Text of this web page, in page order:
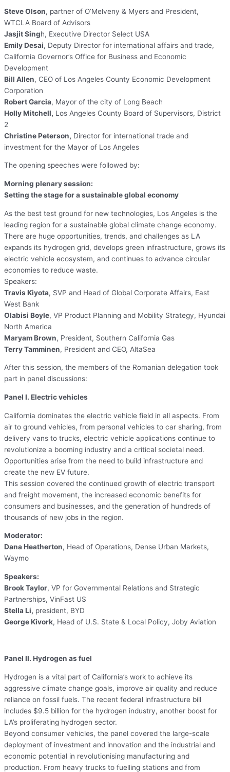
Steve Olson, partner of O’Melveny & Myers and President,
WTCLA Board of Advisors
Jasjit Singh, Executive Director Select USA
Emily Desai, Deputy Director for international affairs and trade,
California Governor’s Office for Business and Economic
Development
Bill Allen, CEO of Los Angeles County Economic Development
Corporation
Robert Garcia, Mayor of the city of Long Beach
Holly Mitchell, Los Angeles County Board of Supervisors, District
2
Christine Peterson, Director for international trade and
investment for the Mayor of Los Angeles
The opening speeches were followed by:
Morning plenary session:
Setting the stage for a sustainable global economy
As the best test ground for new technologies, Los Angeles is the
leading region for a sustainable global climate change economy.
There are huge opportunities, trends, and challenges as LA
expands its hydrogen grid, develops green infrastructure, grows its
electric vehicle ecosystem, and continues to advance circular
economies to reduce waste.
Speakers:
Travis Kiyota, SVP and Head of Global Corporate Affairs, East
West Bank
Olabisi Boyle, VP Product Planning and Mobility Strategy, Hyundai
North America
Maryam Brown, President, Southern California Gas
Terry Tamminen, President and CEO, AltaSea
After this session, the members of the Romanian delegation took
part in panel discussions:
Panel I. Electric vehicles
California dominates the electric vehicle field in all aspects. From
air to ground vehicles, from personal vehicles to car sharing, from
delivery vans to trucks, electric vehicle applications continue to
revolutionize a booming industry and a critical societal need.
Opportunities arise from the need to build infrastructure and
create the new EV future.
This session covered the continued growth of electric transport
and freight movement, the increased economic benefits for
consumers and businesses, and the generation of hundreds of
thousands of new jobs in the region.
Moderator:
Dana Heatherton, Head of Operations, Dense Urban Markets,
Waymo
Speakers:
Brook Taylor, VP for Governmental Relations and Strategic
Partnerships, VinFast US
Stella Li, president, BYD
George Kivork, Head of U.S. State & Local Policy, Joby Aviation
Panel II. Hydrogen as fuel
Hydrogen is a vital part of California’s work to achieve its
aggressive climate change goals, improve air quality and reduce
reliance on fossil fuels. The recent federal infrastructure bill
includes $9.5 billion for the hydrogen industry, another boost for
LA’s proliferating hydrogen sector.
Beyond consumer vehicles, the panel covered the large-scale
deployment of investment and innovation and the industrial and
economic potential in revolutionising manufacturing and
production. From heavy trucks to fuelling stations and from